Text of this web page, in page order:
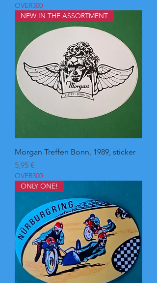
OVER300
NEW IN THE ASSORTMENT
Morgan Treffen Bonn, 1989, sticker
Pris
5,95 €
OVER300
ONLY ONE!